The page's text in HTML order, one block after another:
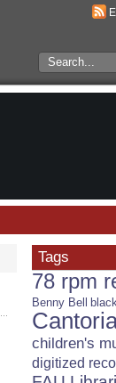
Search
RSA
Tags
78 rpm
Benny Bell
children's
digitized